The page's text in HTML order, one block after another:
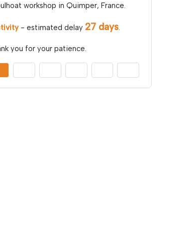
workshop in Quimper, France.
- estimated delay 27 days.
you for your patience.